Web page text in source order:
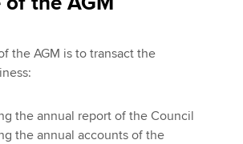
the AGM is to transact the
the annual report of the Council
the annual accounts of the